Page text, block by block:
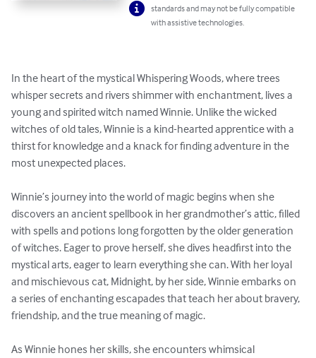
standards and may not be fully compatible
with assistive technologies.
In the heart of the mystical Whispering Woods, where trees
whisper secrets and rivers shimmer with enchantment, lives a
young and spirited witch named Winnie. Unlike the wicked
witches of old tales, Winnie is a kind-hearted apprentice with a
thirst for knowledge and a knack for finding adventure in the
most unexpected places.
Winnie’s journey into the world of magic begins when she
discovers an ancient spellbook in her grandmother’s attic, filled
with spells and potions long forgotten by the older generation
of witches. Eager to prove herself, she dives headfirst into the
mystical arts, eager to learn everything she can. With her loyal
and mischievous cat, Midnight, by her side, Winnie embarks on
a series of enchanting escapades that teach her about bravery,
friendship, and the true meaning of magic.
As Winnie hones her skills, she encounters whimsical